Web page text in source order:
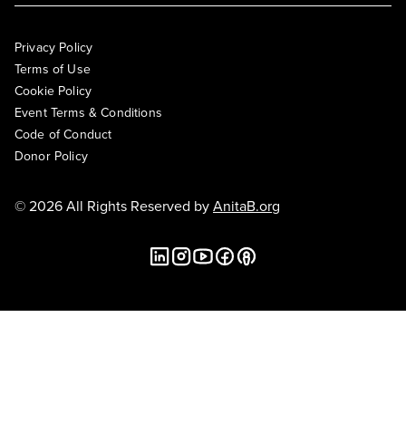
Privacy Policy
Terms of Use
Cookie Policy
Event Terms & Conditions
Code of Conduct
Donor Policy
© 2026 All Rights Reserved byAnitaB.org